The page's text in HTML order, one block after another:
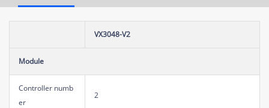
VX3048-V2
Module
Controller numb
er
2